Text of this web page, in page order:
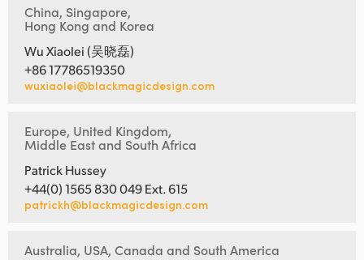
China, Singapore,
Hong Kong and Korea
Wu Xiaolei (吴晓磊)
+86 17786519350
wuxiaolei@blackmagicdesign.com
Europe, United Kingdom,
Middle East and South Africa
Patrick Hussey
+44(0) 1565 830 049 Ext. 615
patrickh@blackmagicdesign.com
Australia, USA, Canada and South America